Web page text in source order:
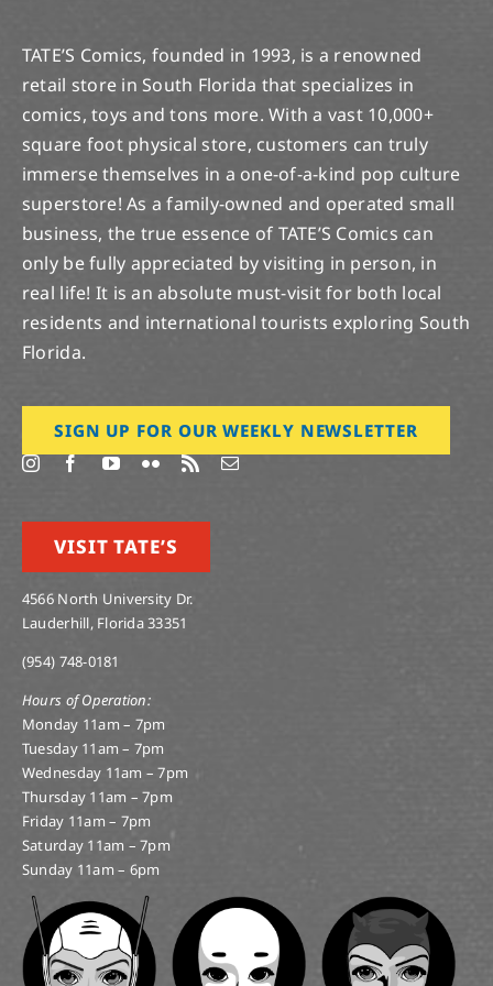
TATE’S Comics, founded in 1993, is a renowned
retail store in South Florida that specializes in
comics, toys and tons more. With a vast 10,000+
square foot physical store, customers can truly
immerse themselves in a one-of-a-kind pop culture
superstore! As a family-owned and operated small
business, the true essence of TATE’S Comics can
only be fully appreciated by visiting in person, in
real life! It is an absolute must-visit for both local
residents and international tourists exploring South
Florida.
SIGN UP FOR OUR WEEKLY NEWSLETTER
VISIT TATE’S
4566 North University Dr.
Lauderhill, Florida 33351
(954) 748-0181
Hours of Operation:
Monday 11am – 7pm
Tuesday 11am – 7pm
Wednesday 11am – 7pm
Thursday 11am – 7pm
Friday 11am – 7pm
Saturday 11am – 7pm
Sunday 11am – 6pm